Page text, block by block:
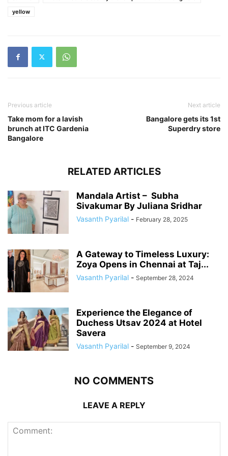
yellow
Previous article
Take mom for a lavish
brunch at ITC Gardenia
Bangalore
Next article
Bangalore gets its 1st
Superdry store
RELATED ARTICLES
Mandala Artist – Subha
Sivakumar By Juliana Sridhar
Vasanth Pyarilal - February 28, 2025
A Gateway to Timeless Luxury:
Zoya Opens in Chennai at Taj...
Vasanth Pyarilal - September 28, 2024
Experience the Elegance of
Duchess Utsav 2024 at Hotel
Savera
Vasanth Pyarilal - September 9, 2024
NO COMMENTS
LEAVE A REPLY